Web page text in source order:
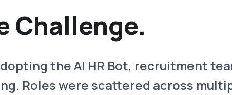
Challenge.
the AI HR Bot, recruitment
Roles were scattered across